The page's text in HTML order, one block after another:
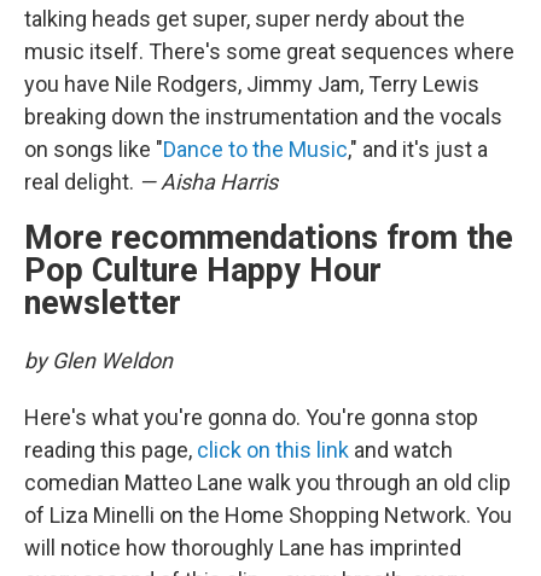
talking heads get super, super nerdy about the
music itself. There's some great sequences where
you have Nile Rodgers, Jimmy Jam, Terry Lewis
breaking down the instrumentation and the vocals
on songs like "Dance to the Music," and it's just a
real delight. — Aisha Harris
More recommendations from the
Pop Culture Happy Hour
newsletter
by Glen Weldon
Here's what you're gonna do. You're gonna stop
reading this page, click on this link and watch
comedian Matteo Lane walk you through an old clip
of Liza Minelli on the Home Shopping Network. You
will notice how thoroughly Lane has imprinted